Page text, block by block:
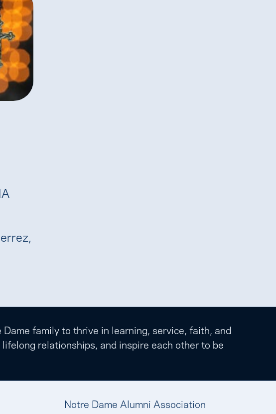
family to thrive in learning, service, faith, and
relationships, and inspire each other to be
Notre Dame Alumni Association